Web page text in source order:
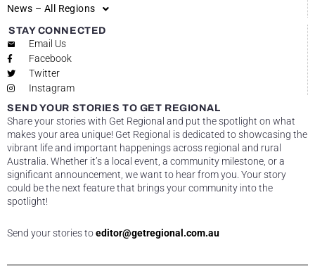
News – All Regions
STAY CONNECTED
Email Us
Facebook
Twitter
Instagram
SEND YOUR STORIES TO GET REGIONAL
Share your stories with Get Regional and put the spotlight on what
makes your area unique! Get Regional is dedicated to showcasing the
vibrant life and important happenings across regional and rural
Australia. Whether it’s a local event, a community milestone, or a
significant announcement, we want to hear from you. Your story
could be the next feature that brings your community into the
spotlight!
Send your stories toeditor@getregional.com.au